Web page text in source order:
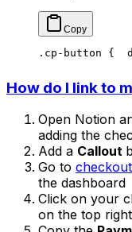
.cp-button {
How do I link to
Open Notion
adding the
Add a Callout
Go to
the dashboard
Click on your
on the top